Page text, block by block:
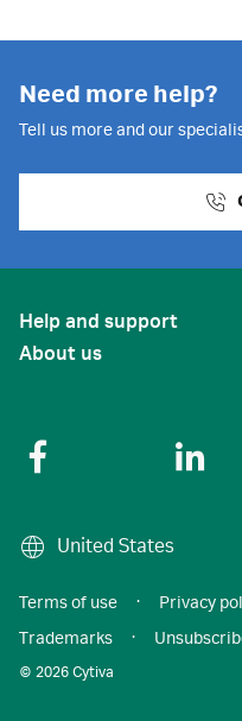
Need more help?
Tell us more and our
Help and support
About us
United States
© 2026 Cytiva
Terms of use · Privacy
Trademarks
·